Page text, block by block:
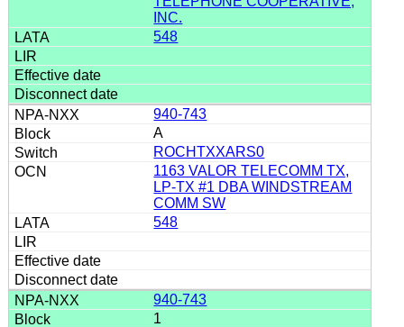
INC.
548
940-743
A
ROCHTXXARS0
1163 VALOR TELECOMM TX,
LP-TX #1 DBA WINDSTREAM
COMM SW
548
940-743
1